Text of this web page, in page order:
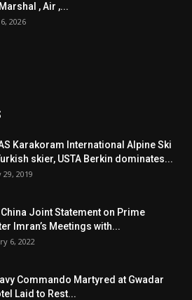
, Air ,...
2026
Karakoram International Alpine Ski
skier, USTA Berkin dominates...
29, 2019
China Joint Statement on Prime
Imran’s Meetings with...
6, 2022
Commando Martyred at Gwadar
Laid to Rest...